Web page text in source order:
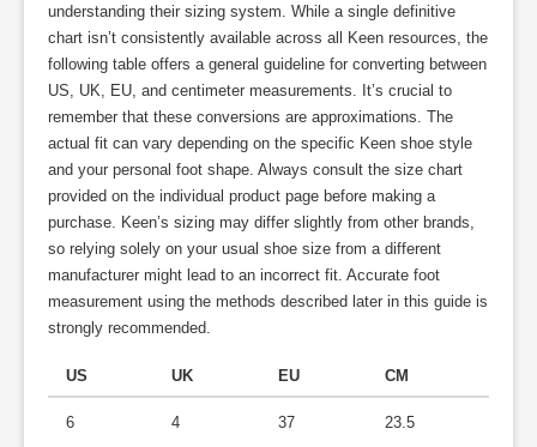
understanding their sizing system. While a single definitive
chart isn’t consistently available across all Keen resources, the
following table offers a general guideline for converting between
US, UK, EU, and centimeter measurements. It’s crucial to
remember that these conversions are approximations. The
actual fit can vary depending on the specific Keen shoe style
and your personal foot shape. Always consult the size chart
provided on the individual product page before making a
purchase. Keen’s sizing may differ slightly from other brands,
so relying solely on your usual shoe size from a different
manufacturer might lead to an incorrect fit. Accurate foot
measurement using the methods described later in this guide is
strongly recommended.
US UK EU CM
6 4 37 23.5